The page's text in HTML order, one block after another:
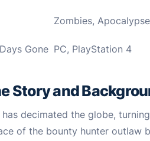
Zombies, Apocalypse
Gone PC, PlayStation 4
Story and
decimated the globe,
of the bounty hunter outlaw